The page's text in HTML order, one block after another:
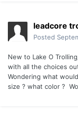
leadcore
Posted
New to Lake O
with all the choices
Wondering what
size ? what color ?